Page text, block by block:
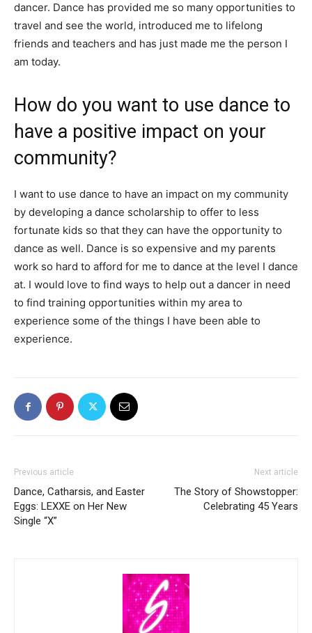
dancer. Dance has provided me so many opportunities to
travel and see the world, introduced me to lifelong
friends and teachers and has just made me the person I
am today.
How do you want to use dance to
have a positive impact on your
community?
I want to use dance to have an impact on my community
by developing a dance scholarship to offer to less
fortunate kids so that they can have the opportunity to
dance as well. Dance is so expensive and my parents
work so hard to afford for me to dance at the level I dance
at. I would love to find ways to help out a dancer in need
to find training opportunities within my area to
experience some of the things I have been able to
experience.
Previous article
Dance, Catharsis, and Easter
Eggs: LEXXE on Her New
Single “X”
Next article
The Story of Showstopper:
Celebrating 45 Years